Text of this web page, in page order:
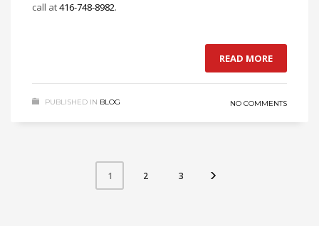
call at416-748-8982.
READ MORE
PUBLISHED IN BLOG NO COMMENTS
1 2 3